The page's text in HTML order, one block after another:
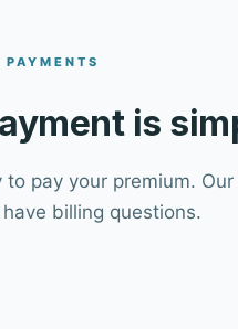
PAYMENTS
is
pay your premium.
billing questions.